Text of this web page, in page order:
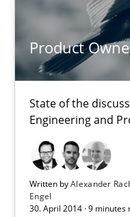
Product
State of the
Engineering and
Written byAlexander
Engel
30. April 2014 · 9 minutes
Alexander Rachmann
Jesko Schneider
Frank Engel
30.04.2014
9 minutes